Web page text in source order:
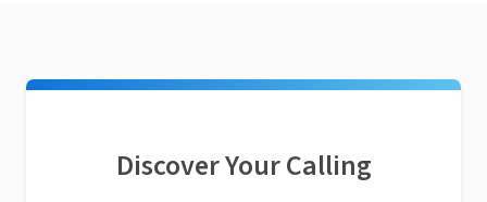
Discover Your Calling